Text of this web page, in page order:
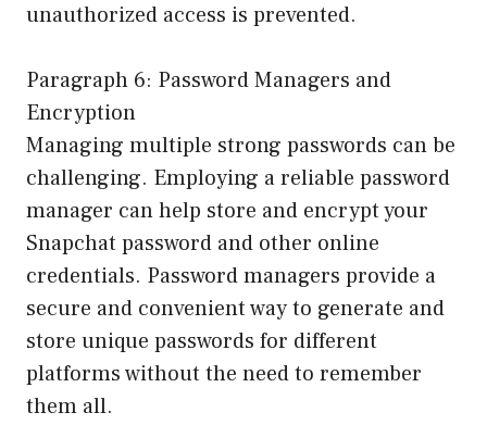
unauthorized access is prevented.
Paragraph 6: Password Managers and
Encryption
Managing multiple strong passwords can be
challenging. Employing a reliable password
manager can help store and encrypt your
Snapchat password and other online
credentials. Password managers provide a
secure and convenient way to generate and
store unique passwords for different
platforms without the need to remember
them all.